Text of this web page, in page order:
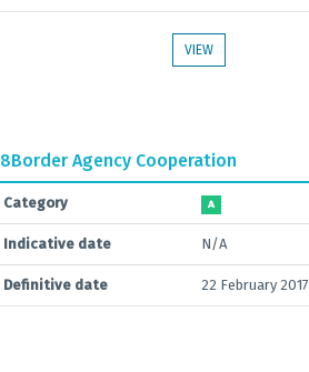
VIEW
8Border Agency Cooperation
Category A
Indicative date N/A
Definitive date 22 February 2017